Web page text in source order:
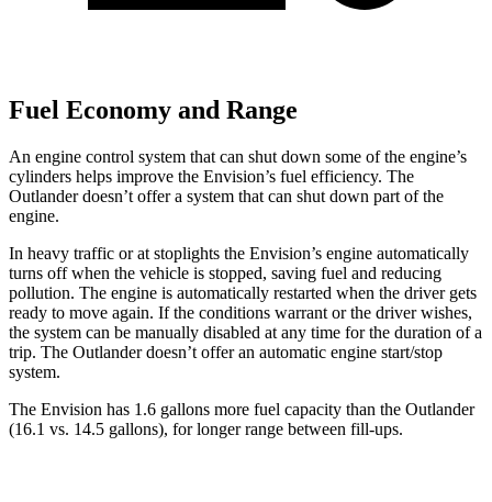
Fuel Economy and Range
An engine control system that can shut down some of the engine’s
cylinders helps improve the Envision’s fuel efficiency. The
Outlander doesn’t offer a system that can shut down part of the
engine.
In heavy traffic or at stoplights the Envision’s engine automatically
turns off when the vehicle is stopped, saving fuel and reducing
pollution. The engine is automatically restarted when the driver gets
ready to move again. If the conditions warrant or the driver wishes,
the system can be manually disabled at any time for the duration of a
trip. The Outlander doesn’t offer an automatic engine start/stop
system.
The Envision has 1.6 gallons more fuel capacity than the Outlander
(16.1 vs. 14.5 gallons), for longer range between fill-ups.